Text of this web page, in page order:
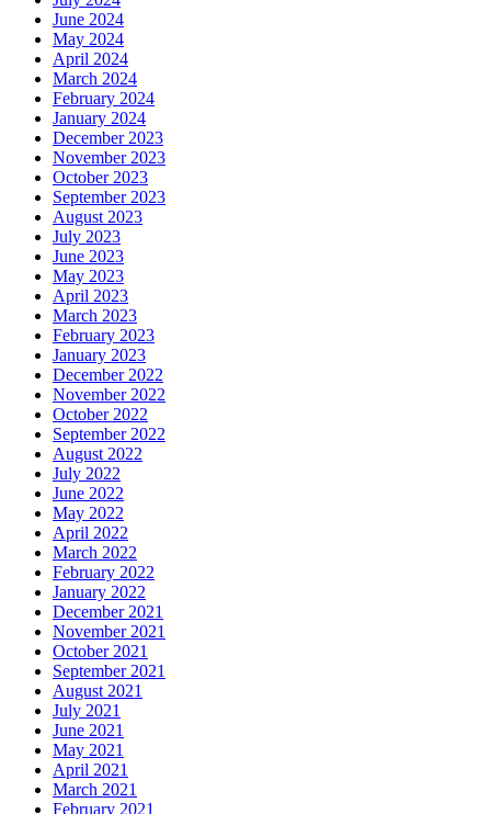
June 2024
May 2024
April 2024
March 2024
February 2024
January 2024
December 2023
November 2023
October 2023
September 2023
August 2023
July 2023
June 2023
May 2023
April 2023
March 2023
February 2023
January 2023
December 2022
November 2022
October 2022
September 2022
August 2022
July 2022
June 2022
May 2022
April 2022
March 2022
February 2022
January 2022
December 2021
November 2021
October 2021
September 2021
August 2021
July 2021
June 2021
May 2021
April 2021
March 2021
February 2021